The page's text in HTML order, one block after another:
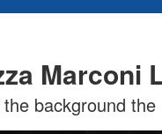
Marconi
background